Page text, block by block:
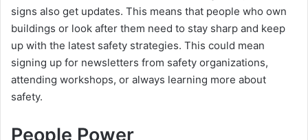
signs also get updates. This means that people who own
buildings or look after them need to stay sharp and keep
up with the latest safety strategies. This could mean
signing up for newsletters from safety organizations,
attending workshops, or always learning more about
safety.
People Power